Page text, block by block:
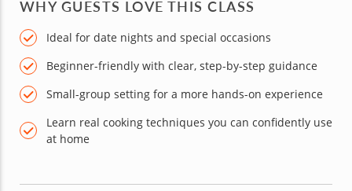
WHY GUESTS LOVE THIS CLASS
Ideal for date nights and special occasions
Beginner-friendly with clear, step-by-step guidance
Small-group setting for a more hands-on experience
Learn real cooking techniques you can confidently use
at home